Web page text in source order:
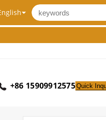
+86 15909912575Quick